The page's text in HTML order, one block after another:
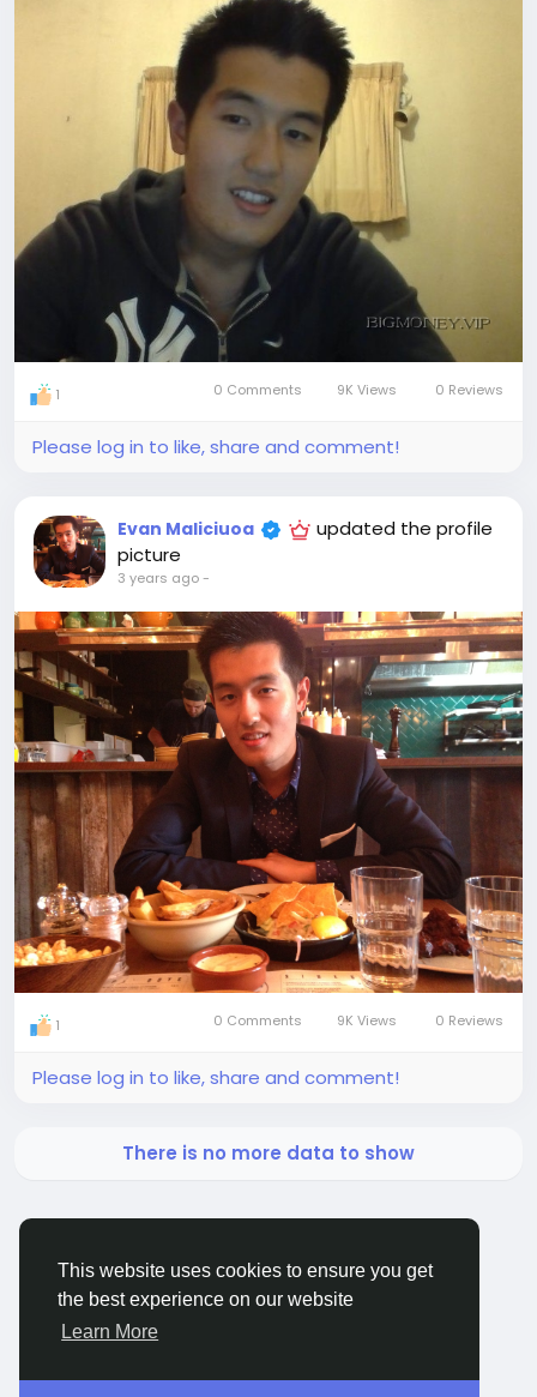
This website uses cookies to ensure you get
the best experience on our website
Learn More
1 0 Comments 9K Views 0 Reviews
Please log in to like, share and comment!
Evan Maliciuoa
updated the profile
picture
3 years ago-
1 0 Comments 9K Views 0 Reviews
Please log in to like, share and comment!
There is no more data to show
BigMoney.VIP Powered by